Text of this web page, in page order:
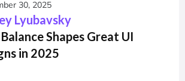
30, 2025
Lyubavsky
Shapes Great UI
in 2025